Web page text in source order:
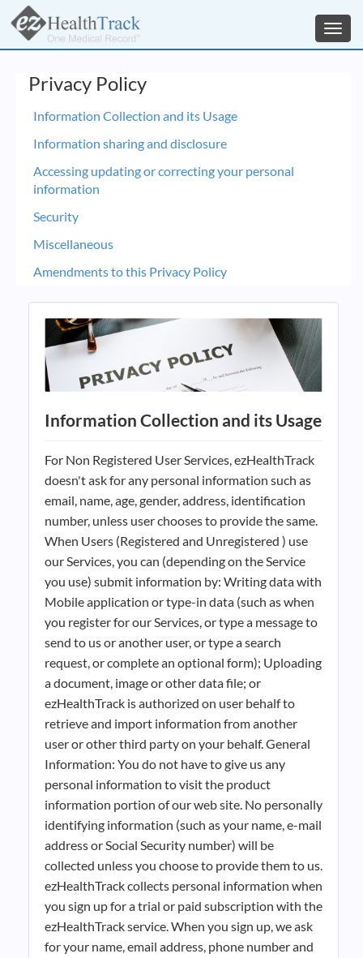
Privacy Policy
Information Collection and its Usage
Information sharing and disclosure
Accessing updating or correcting your personal
information
Security
Miscellaneous
Amendments to this Privacy Policy
Information Collection and its Usage
For Non Registered User Services, ezHealthTrack
doesn't ask for any personal information such as
email, name, age, gender, address, identification
number, unless user chooses to provide the same.
When Users (Registered and Unregistered ) use
our Services, you can (depending on the Service
you use) submit information by: Writing data with
Mobile application or type-in data (such as when
you register for our Services, or type a message to
send to us or another user, or type a search
request, or complete an optional form); Uploading
a document, image or other data file; or
ezHealthTrack is authorized on user behalf to
retrieve and import information from another
user or other third party on your behalf. General
Information: You do not have to give us any
personal information to visit the product
information portion of our web site. No personally
identifying information (such as your name, e-mail
address or Social Security number) will be
collected unless you choose to provide them to us.
ezHealthTrack collects personal information when
you sign up for a trial or paid subscription with the
ezHealthTrack service. When you sign up, we ask
for your name, email address, phone number and